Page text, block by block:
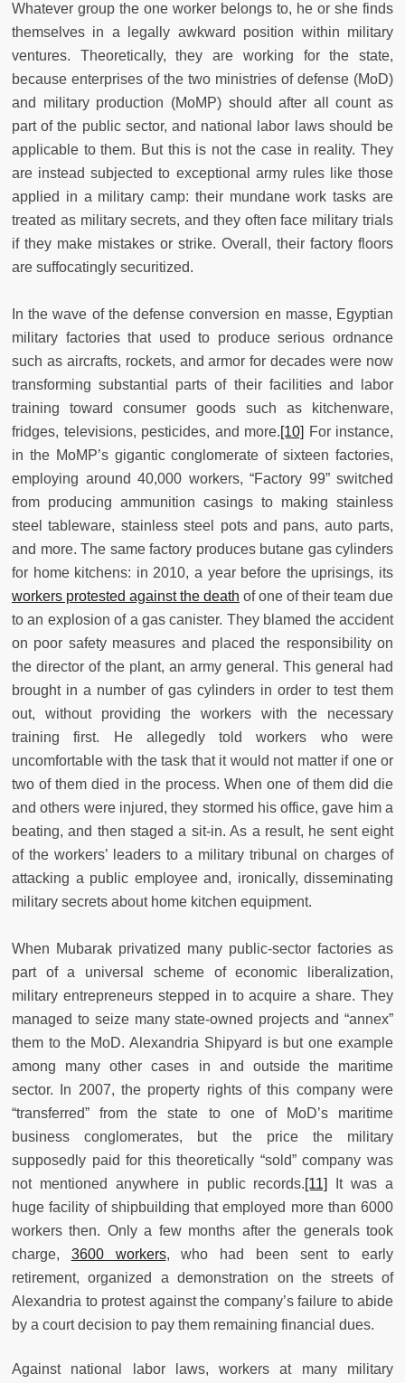
Whatever group the one worker belongs to, he or she finds
themselves in a legally awkward position within military
ventures. Theoretically, they are working for the state,
because enterprises of the two ministries of defense (MoD)
and military production (MoMP) should after all count as
part of the public sector, and national labor laws should be
applicable to them. But this is not the case in reality. They
are instead subjected to exceptional army rules like those
applied in a military camp: their mundane work tasks are
treated as military secrets, and they often face military trials
if they make mistakes or strike. Overall, their factory floors
are suffocatingly securitized.
In the wave of the defense conversion en masse, Egyptian
military factories that used to produce serious ordnance
such as aircrafts, rockets, and armor for decades were now
transforming substantial parts of their facilities and labor
training toward consumer goods such as kitchenware,
fridges, televisions, pesticides, and more.[10] For instance,
in the MoMP’s gigantic conglomerate of sixteen factories,
employing around 40,000 workers, “Factory 99” switched
from producing ammunition casings to making stainless
steel tableware, stainless steel pots and pans, auto parts,
and more. The same factory produces butane gas cylinders
for home kitchens: in 2010, a year before the uprisings, its
workers protested against the death of one of their team due
to an explosion of a gas canister. They blamed the accident
on poor safety measures and placed the responsibility on
the director of the plant, an army general. This general had
brought in a number of gas cylinders in order to test them
out, without providing the workers with the necessary
training first. He allegedly told workers who were
uncomfortable with the task that it would not matter if one or
two of them died in the process. When one of them did die
and others were injured, they stormed his office, gave him a
beating, and then staged a sit-in. As a result, he sent eight
of the workers’ leaders to a military tribunal on charges of
attacking a public employee and, ironically, disseminating
military secrets about home kitchen equipment.
When Mubarak privatized many public-sector factories as
part of a universal scheme of economic liberalization,
military entrepreneurs stepped in to acquire a share. They
managed to seize many state-owned projects and “annex”
them to the MoD. Alexandria Shipyard is but one example
among many other cases in and outside the maritime
sector. In 2007, the property rights of this company were
“transferred” from the state to one of MoD’s maritime
business conglomerates, but the price the military
supposedly paid for this theoretically “sold” company was
not mentioned anywhere in public records.[11]
It was a
huge facility of shipbuilding that employed more than 6000
workers then. Only a few months after the generals took
charge, 3600 workers, who had been sent to early
retirement, organized a demonstration on the streets of
Alexandria to protest against the company’s failure to abide
by a court decision to pay them remaining financial dues.
Against national labor laws, workers at many military